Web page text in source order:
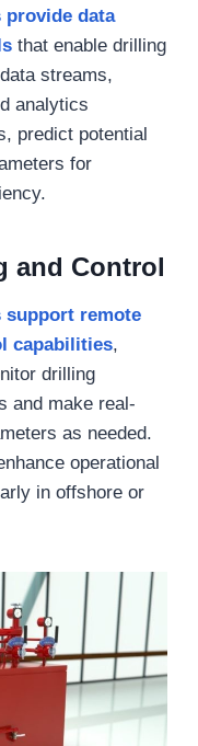
provide data
that enable drilling
streams,
analytics
predict potential
for
and Control
support remote
capabilities,
drilling
and make real-
as needed.
operational
in offshore or